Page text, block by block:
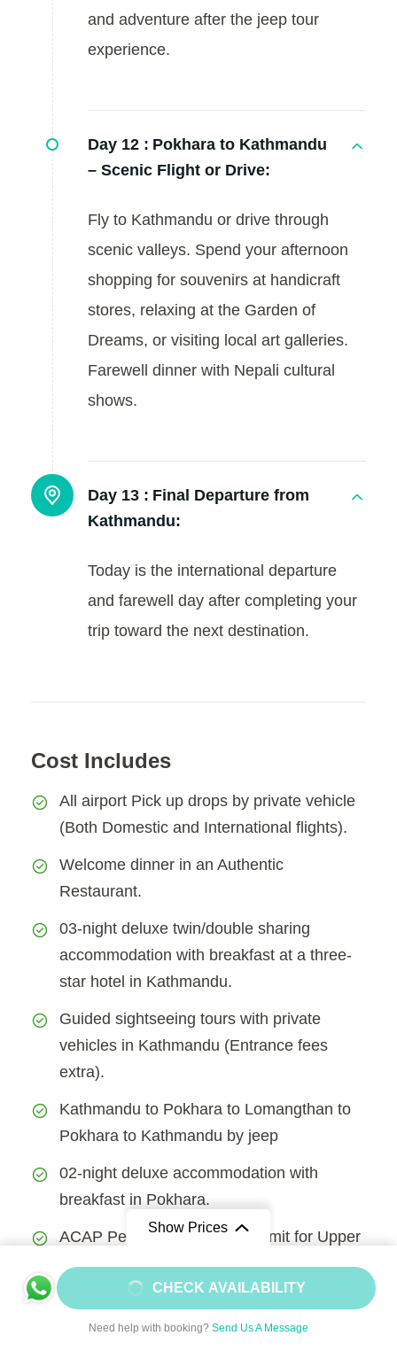
and adventure after the jeep tour
experience.
Day 12 : Pokhara to Kathmandu
– Scenic Flight or Drive:
Fly to Kathmandu or drive through
scenic valleys. Spend your afternoon
shopping for souvenirs at handicraft
stores, relaxing at the Garden of
Dreams, or visiting local art galleries.
Farewell dinner with Nepali cultural
shows.
Day 13 : Final Departure from
Kathmandu:
Today is the international departure
and farewell day after completing your
trip toward the next destination.
Cost Includes
All airport Pick up drops by private vehicle
(Both Domestic and International flights).
Welcome dinner in an Authentic
Restaurant.
03-night deluxe twin/double sharing
accommodation with breakfast at a three-
star hotel in Kathmandu.
Guided sightseeing tours with private
vehicles in Kathmandu (Entrance fees
extra).
Kathmandu to Pokhara to Lomangthan to
Pokhara to Kathmandu by jeep
02-night deluxe accommodation with
breakfast in Pokhara.
ACAP Permit and Special permit for Upper
Mustang trek.
Lodge/guest house accommodation in the
mountain during the trekking.
Show Prices
From $1800
$1620/ Adult
CHECK AVAILABILITY
Need help with booking? Send Us A Message